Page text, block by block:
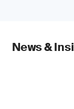
News &